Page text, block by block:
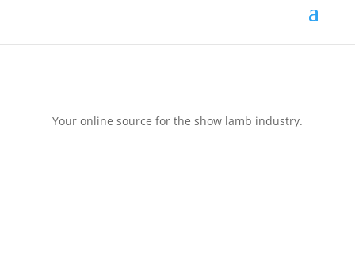
Your online source for the show lamb industry.